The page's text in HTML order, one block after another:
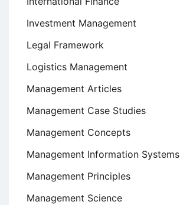
Investment Management
Legal Framework
Logistics Management
Management Articles
Management Case Studies
Management Concepts
Management Information Systems
Management Principles
Management Science